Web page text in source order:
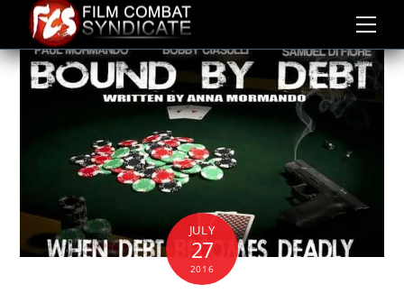
content
JULY
27
2016